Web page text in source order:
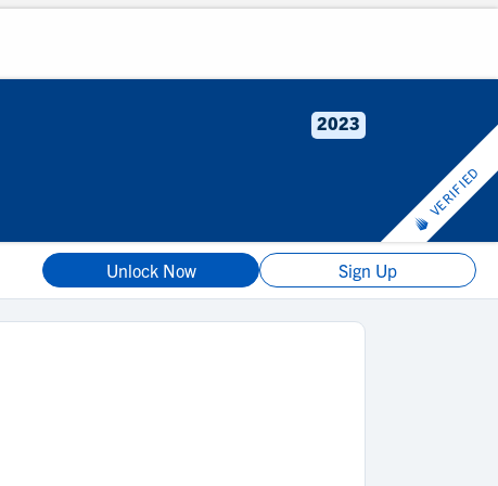
2023
VERIFIED
Unlock Now Sign Up